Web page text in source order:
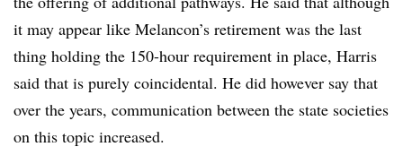
it may appear like Melancon’s retirement was the last
thing holding the 150-hour requirement in place, Harris
said that is purely coincidental. He did however say that
over the years, communication between the state societies
on this topic increased.